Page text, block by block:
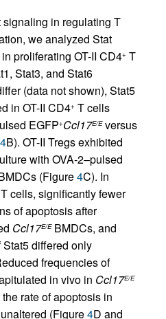
in regulating T
we analyzed Stat
proliferating OT-II CD4+ T
Stat3, and Stat6
(data not shown), Stat5
in OT-II CD4+ T cells
EGFP+Ccl17E/Eversus
4B). OT-II Tregs exhibited
with OVA-2–pulsed
(Figure4C). In
T cells, significantly fewer
of apoptosis after
Ccl17E/EBMDCs, and
differed only
frequencies of
in vivo in Ccl17E/E
rate of apoptosis in
(Figure4D and